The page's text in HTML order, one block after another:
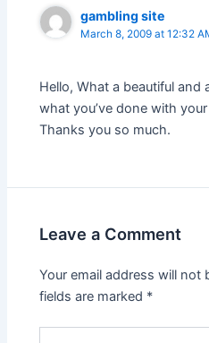
gambling site
March 8, 2009 at 12:32
Hello, What a beautiful and
what you’ve done with
Thanks you so much.
Leave a Comment
Your email address will not
fields are marked *